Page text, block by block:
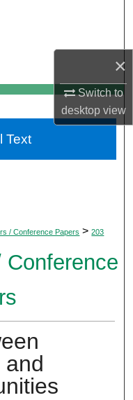
×
Switch to
desktopview
Network™
/ Conference Papers > 203
Conference
and
Text